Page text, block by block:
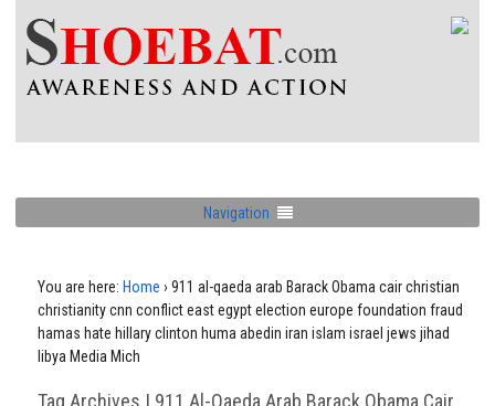
Navigation
You are here: Home › 911 al-qaeda arab Barack Obama cair christian
christianity cnn conflict east egypt election europe foundation fraud
hamas hate hillary clinton huma abedin iran islam israel jews jihad
libya Media Mich
Tag Archives | 911 Al-Qaeda Arab Barack Obama Cair